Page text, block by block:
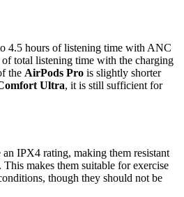
4.5 hours of listening time with ANC
total listening time with the charging
the AirPods Pro is slightly shorter
Ultra, it is still sufficient for
an IPX4 rating, making them resistant
This makes them suitable for exercise
though they should not be